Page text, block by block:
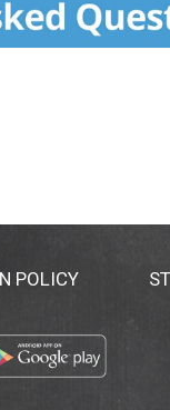
POLICY